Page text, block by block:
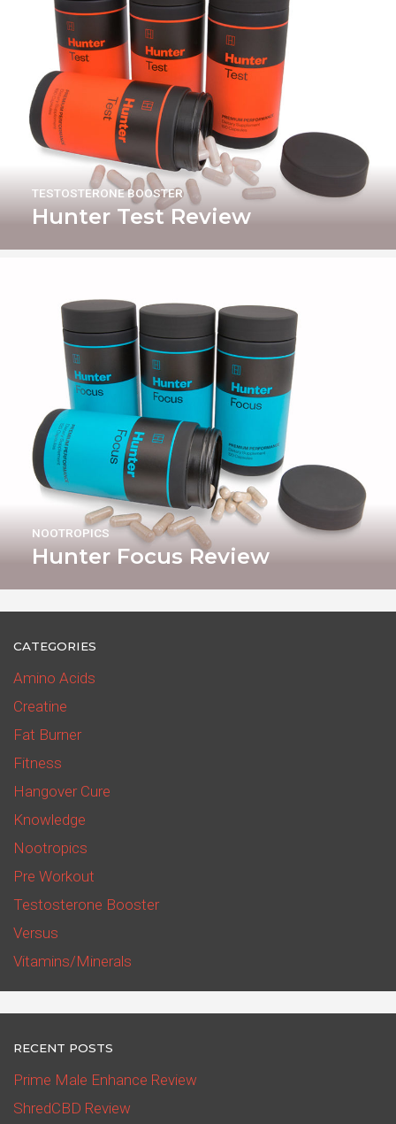
Hunter Test Review
TESTOSTERONE BOOSTER
Hunter Focus Review
NOOTROPICS
CATEGORIES
Amino Acids
Creatine
Fat Burner
Fitness
Hangover Cure
Knowledge
Nootropics
Pre Workout
Testosterone Booster
Versus
Vitamins/Minerals
RECENT POSTS
Prime Male Enhance Review
ShredCBD Review